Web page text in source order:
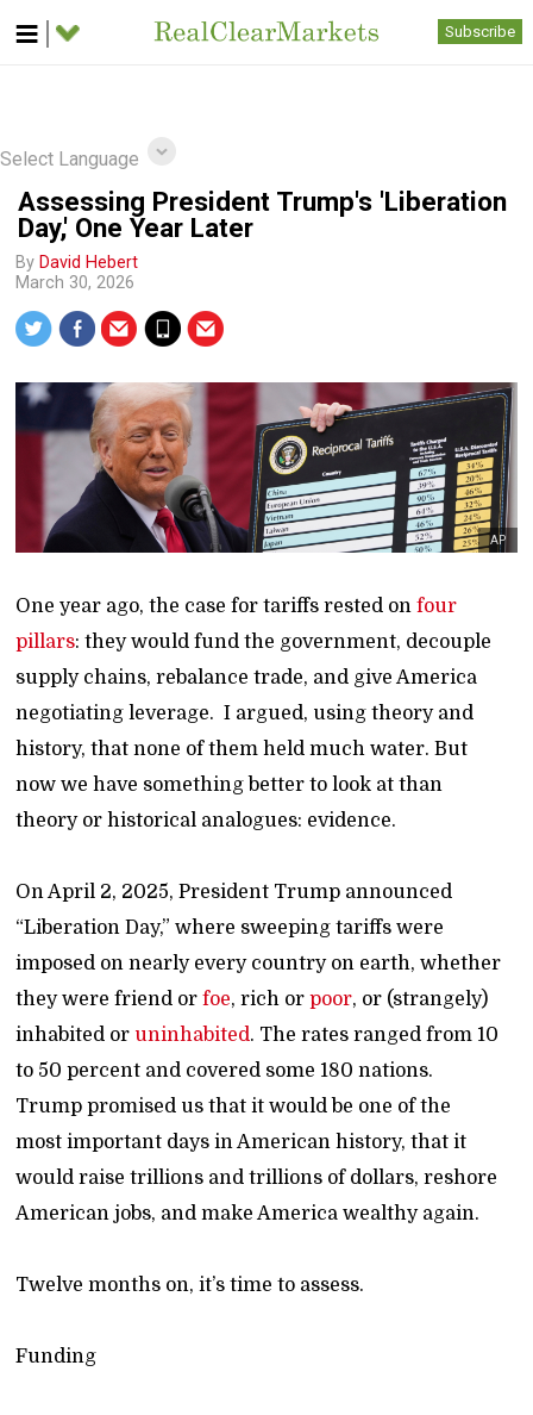
Subscribe
Select Language
Assessing President Trump's 'Liberation
Day,' One Year Later
By David Hebert
March 30, 2026
AP
One year ago, the case for tariffs rested onfour
pillars: they would fund the government, decouple
supply chains, rebalance trade, and give America
negotiating leverage. I argued, using theory and
history, that none of them held much water. But
now we have something better to look at than
theory or historical analogues: evidence.
On April 2, 2025, President Trump announced
“Liberation Day,” where sweeping tariffs were
imposed on nearly every country on earth, whether
they were friend orfoe, rich orpoor, or (strangely)
inhabited or uninhabited. The rates ranged from 10
to 50 percent and covered some 180 nations.
Trump promised us that it would be one of the
most important days in American history, that it
would raise trillions and trillions of dollars, reshore
American jobs, and make America wealthy again.
Twelve months on, it’s time to assess.
Funding